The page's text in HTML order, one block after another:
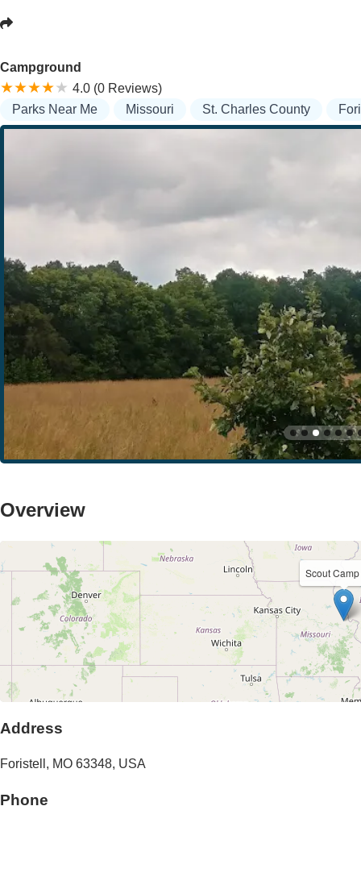
Campground
4.0 (0 Reviews)
Parks Near Me
Missouri St. Charles County
Overview
Scout
Address
Foristell , MO 63348, USA
Phone